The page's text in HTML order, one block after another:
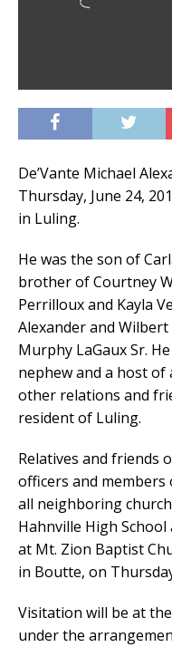
De’Vante Michael
Thursday, June 24,
in Luling.
He was the son of
brother of Courtney
Perrilloux and Kayla
Alexander and
Murphy LaGaux Sr.
nephew and a host of
other relations and
resident of Luling.
Relatives and friends
officers and
all neighboring
Hahnville High
at Mt. Zion Baptist
in Boutte, on
Visitation will be at
under the